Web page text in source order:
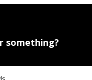
something?